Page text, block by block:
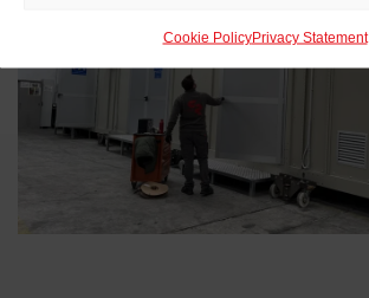
Cookie PolicyPrivacy Statement